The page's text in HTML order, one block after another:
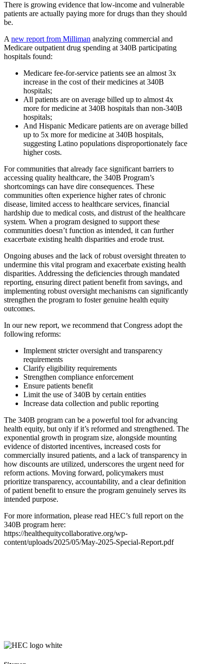
There is growing evidence that low-income and vulnerable
patients are actually paying more for drugs than they should
be.
A new report from Milliman analyzing commercial and
Medicare outpatient drug spending at 340B participating
hospitals found:
Medicare fee-for-service patients see an almost 3x
increase in the cost of their medicines at 340B
hospitals;
All patients are on average billed up to almost 4x
more for medicine at 340B hospitals than non-340B
hospitals;
And Hispanic Medicare patients are on average billed
up to 5x more for medicine at 340B hospitals,
suggesting Latino populations disproportionately face
higher costs.
For communities that already face significant barriers to
accessing quality healthcare, the 340B Program’s
shortcomings can have dire consequences. These
communities often experience higher rates of chronic
disease, limited access to healthcare services, financial
hardship due to medical costs, and distrust of the healthcare
system. When a program designed to support these
communities doesn’t function as intended, it can further
exacerbate existing health disparities and erode trust.
Ongoing abuses and the lack of robust oversight threaten to
undermine this vital program and exacerbate existing health
disparities. Addressing the deficiencies through mandated
reporting, ensuring direct patient benefit from savings, and
implementing robust oversight mechanisms can significantly
strengthen the program to foster genuine health equity
outcomes.
In our new report, we recommend that Congress adopt the
following reforms:
Implement stricter oversight and transparency
requirements
Clarify eligibility requirements
Strengthen compliance enforcement
Ensure patients benefit
Limit the use of 340B by certain entities
Increase data collection and public reporting
The 340B program can be a powerful tool for advancing
health equity, but only if it’s reformed and strengthened. The
exponential growth in program size, alongside mounting
evidence of distorted incentives, increased costs for
commercially insured patients, and a lack of transparency in
how discounts are utilized, underscores the urgent need for
reform actions. Moving forward, policymakers must
prioritize transparency, accountability, and a clear definition
of patient benefit to ensure the program genuinely serves its
intended purpose.
For more information, please read HEC’s full report on the
340B program here:
https://healthequitycollaborative.org/wp-
content/uploads/2025/05/May-2025-Special-Report.pdf